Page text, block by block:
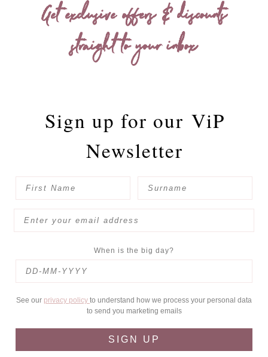
Get exclusive offers & discounts
straight to your inbox
Sign up for our ViP
Newsletter
When is the big day?
See our privacy policy to understand how we process your personal data
to send you marketing emails
SIGN UP